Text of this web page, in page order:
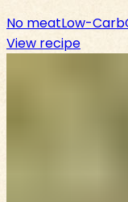
No meatLow-Carb
View recipe